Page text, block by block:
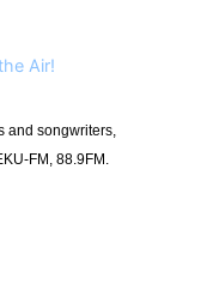
Air!
and songwriters,
FM, 88.9FM.